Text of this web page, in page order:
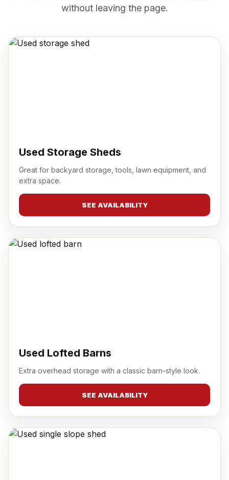
without leaving the page.
Used Storage Sheds
Great for backyard storage, tools, lawn equipment, and
extra space.
SEE AVAILABILITY
Used Lofted Barns
Extra overhead storage with a classic barn-style look.
SEE AVAILABILITY